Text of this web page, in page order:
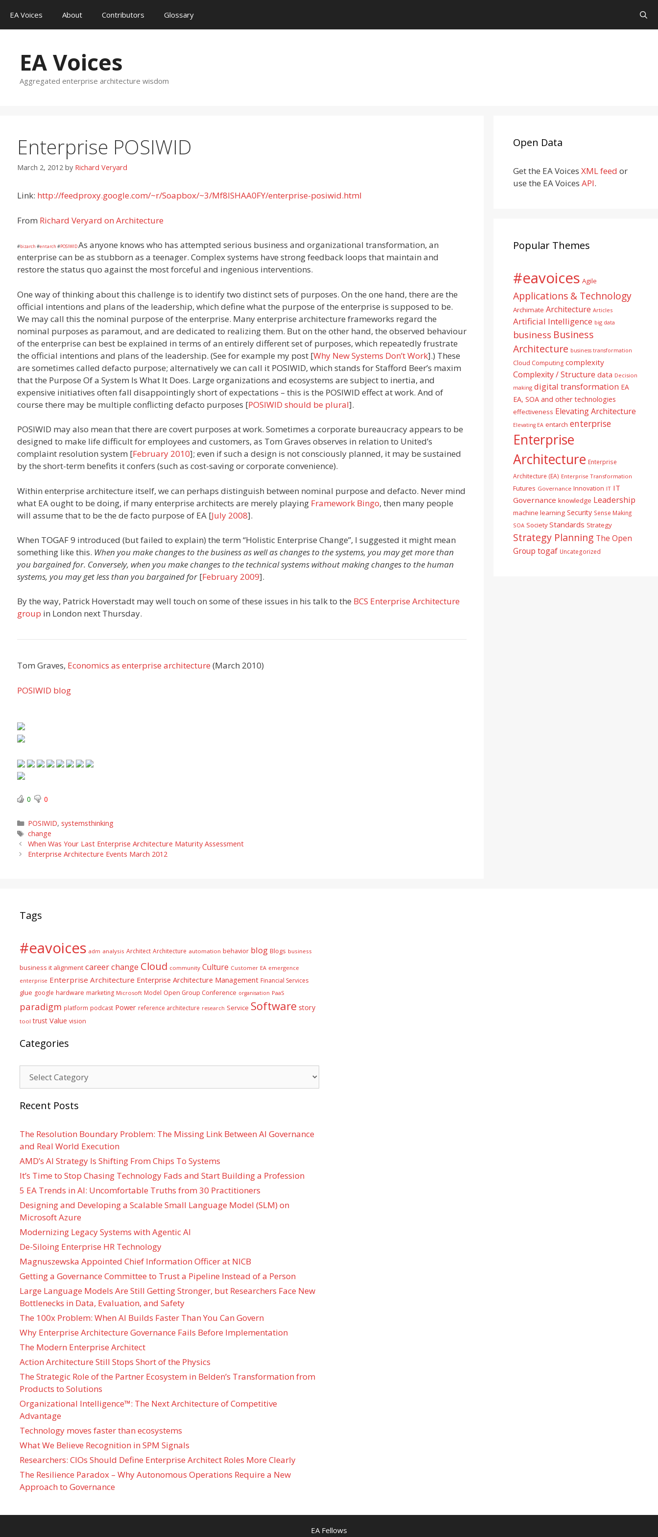
content
EA Voices About Contributors Glossary
EA Voices
Aggregated enterprise architecture wisdom
Enterprise POSIWID
March 2, 2012 by Richard Veryard
Link: http://feedproxy.google.com/~r/Soapbox/~3/Mf8ISHAA0FY/enterprise-posiwid.html
From Richard Veryard on Architecture
#bizarch #entarch #POSIWIDAs anyone knows who has attempted serious business and organizational transformation, an
enterprise can be as stubborn as a teenager. Complex systems have strong feedback loops that maintain and
restore the status quo against the most forceful and ingenious interventions.
One way of thinking about this challenge is to identify two distinct sets of purposes. On the one hand, there are the
official intentions and plans of the leadership, which define what the purpose of the enterprise is supposed to be.
We may call this the nominal purpose of the enterprise. Many enterprise architecture frameworks regard the
nominal purposes as paramout, and are dedicated to realizing them. But on the other hand, the observed behaviour
of the enterprise can best be explained in terms of an entirely different set of purposes, which repeatedly frustrate
the official intentions and plans of the leadership. (See for example my post [Why New Systems Don’t Work].) These
are sometimes called defacto purpose; alternatively we can call it POSIWID, which stands for Stafford Beer’s maxim
that the Purpose Of a System Is What It Does. Large organizations and ecosystems are subject to inertia, and
expensive initiatives often fall disappointingly short of expectations – this is the POSIWID effect at work. And of
course there may be multiple conflicting defacto purposes [POSIWID should be plural].
POSIWID may also mean that there are covert purposes at work. Sometimes a corporate bureaucracy appears to be
designed to make life difficult for employees and customers, as Tom Graves observes in relation to United’s
complaint resolution system [February 2010]; even if such a design is not consciously planned, it may be sustained
by the short-term benefits it confers (such as cost-saving or corporate convenience).
Within enterprise architecture itself, we can perhaps distinguish between nominal purpose and defacto. Never mind
what EA ought to be doing, if many enterprise architects are merely playing Framework Bingo, then many people
will assume that to be the de facto purpose of EA [July 2008].
When TOGAF 9 introduced (but failed to explain) the term “Holistic Enterprise Change”, I suggested it might mean
something like this. When you make changes to the business as well as changes to the systems, you may get more than
you bargained for. Conversely, when you make changes to the technical systems without making changes to the human
systems, you may get less than you bargained for [February 2009].
By the way, Patrick Hoverstadt may well touch on some of these issues in his talk to the BCS Enterprise Architecture
group in London next Thursday.
Tom Graves, Economics as enterprise architecture (March 2010)
POSIWID blog
0 0
Categories
POSIWID, systemsthinking
Tags
change
When Was Your Last Enterprise Architecture Maturity Assessment
Enterprise Architecture Events March 2012
Open Data
Get the EA Voices XML feed or
use the EA Voices API.
Popular Themes
#eavoices Agile
Applications & Technology
Archimate Architecture Articles
Artificial Intelligence big data
business Business
Architecture business transformation
Cloud Computing complexity
Complexity / Structure data Decision
making digital transformation EA
EA, SOA and other technologies
effectiveness Elevating Architecture
Elevating EA entarch enterprise
Enterprise
Architecture Enterprise
Architecture (EA) Enterprise Transformation
Futures Governance Innovation IT IT
Governance knowledge Leadership
machine learning Security Sense Making
SOA Society Standards Strategy
Strategy Planning The Open
Group togaf Uncategorized
Tags
#eavoices adm analysis Architect Architecture automation behavior blog Blogs business
business it alignment careerchange Cloud community Culture Customer EA emergence
enterprise Enterprise Architecture Enterprise Architecture Management Financial Services
glue google hardware marketing Microsoft Model Open Group Conference organisation PaaS
paradigm platform podcast Power reference architecture research Service Software story
tool trust Value vision
Categories
Recent Posts
The Resolution Boundary Problem: The Missing Link Between AI Governance
and Real World Execution
AMD’s AI Strategy Is Shifting From Chips To Systems
It’s Time to Stop Chasing Technology Fads and Start Building a Profession
5 EA Trends in AI: Uncomfortable Truths from 30 Practitioners
Designing and Developing a Scalable Small Language Model (SLM) on
Microsoft Azure
Modernizing Legacy Systems with Agentic AI
De-Siloing Enterprise HR Technology
Magnuszewska Appointed Chief Information Officer at NICB
Getting a Governance Committee to Trust a Pipeline Instead of a Person
Large Language Models Are Still Getting Stronger, but Researchers Face New
Bottlenecks in Data, Evaluation, and Safety
The 100x Problem: When AI Builds Faster Than You Can Govern
Why Enterprise Architecture Governance Fails Before Implementation
The Modern Enterprise Architect
Action Architecture Still Stops Short of the Physics
The Strategic Role of the Partner Ecosystem in Belden’s Transformation from
Products to Solutions
Organizational Intelligence™: The Next Architecture of Competitive
Advantage
Technology moves faster than ecosystems
What We Believe Recognition in SPM Signals
Researchers: CIOs Should Define Enterprise Architect Roles More Clearly
The Resilience Paradox – Why Autonomous Operations Require a New
Approach to Governance
EA Fellows